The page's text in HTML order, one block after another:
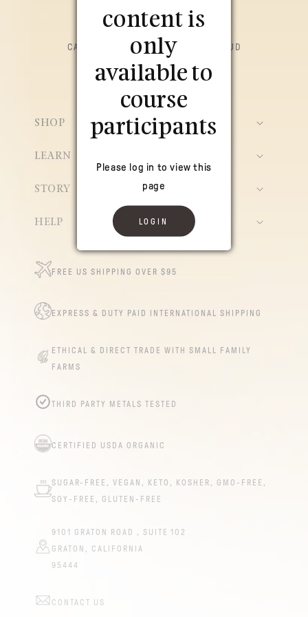
content is
only
available to
course
participants
Please log in to view this
page
LOGIN
CACAO CEREMONIAL PARA LA SALUD
HOLÍSTICA
*Conectado a la fuente*
SHOP
LEARN
STORY
HELP
FREE US SHIPPING OVER $95
EXPRESS & DUTY PAID INTERNATIONAL SHIPPING
ETHICAL & DIRECT TRADE WITH SMALL FAMILY
FARMS
THIRD PARTY METALS TESTED
CERTIFIED USDA ORGANIC
SUGAR-FREE, VEGAN, KETO, KOSHER, GMO-FREE,
SOY-FREE, GLUTEN-FREE
9101 GRATON ROAD , SUITE 102
GRATON, CALIFORNIA
95444
CONTACT US